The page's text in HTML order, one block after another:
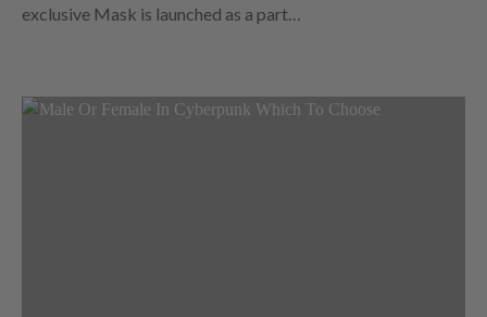
exclusive Mask is launched as a part…